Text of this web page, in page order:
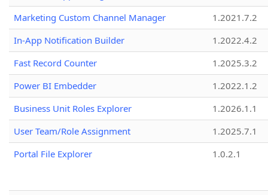
Marketing Custom Channel Manager
1.2021.7.2
In-App Notification Builder
1.2022.4.2
Fast Record Counter
1.2025.3.2
Power BI Embedder
1.2022.1.2
Business Unit Roles Explorer
1.2026.1.1
User Team/Role Assignment
1.2025.7.1
Portal File Explorer
1.0.2.1